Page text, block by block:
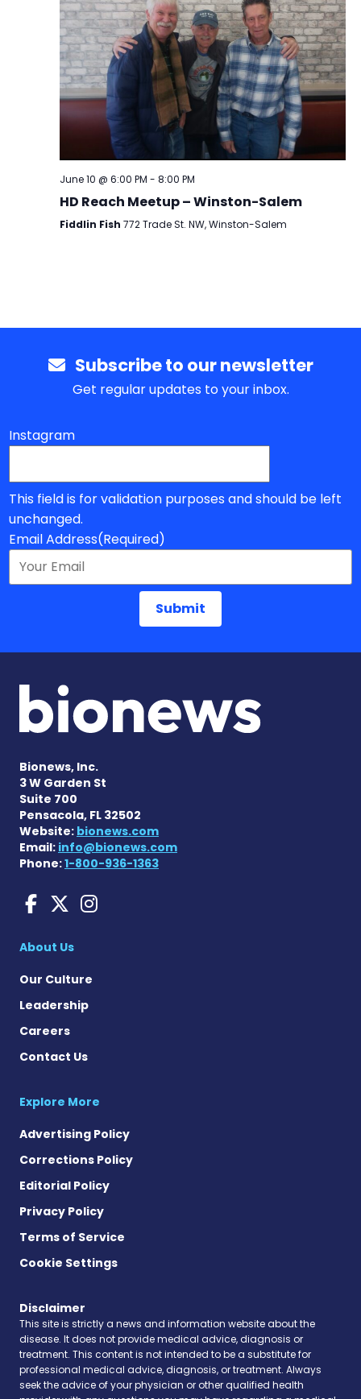
June 10 @ 6:00 PM - 8:00 PM
HD Reach Meetup – Winston-Salem
Fiddlin Fish 772 Trade St. NW, Winston-Salem
Subscribe to our newsletter
Get regular updates to your inbox.
Instagram
This field is for validation purposes and should be left
unchanged.
Email Address(Required)
Bionews, Inc.
3 W Garden St
Suite 700
Pensacola, FL 32502
Website: bionews.com
Email: info@bionews.com
Phone:1-800-936-1363
Huntington's Disease
Huntington's Disease
Huntington's Disease
About Us
Our Culture
Leadership
Careers
Contact Us
Explore More
Advertising Policy
Corrections Policy
Editorial Policy
Privacy Policy
Terms of Service
Cookie Settings
Disclaimer
This site is strictly a news and information website about the
disease. It does not provide medical advice, diagnosis or
treatment. This content is not intended to be a substitute for
professional medical advice, diagnosis, or treatment. Always
seek the advice of your physician or other qualified health